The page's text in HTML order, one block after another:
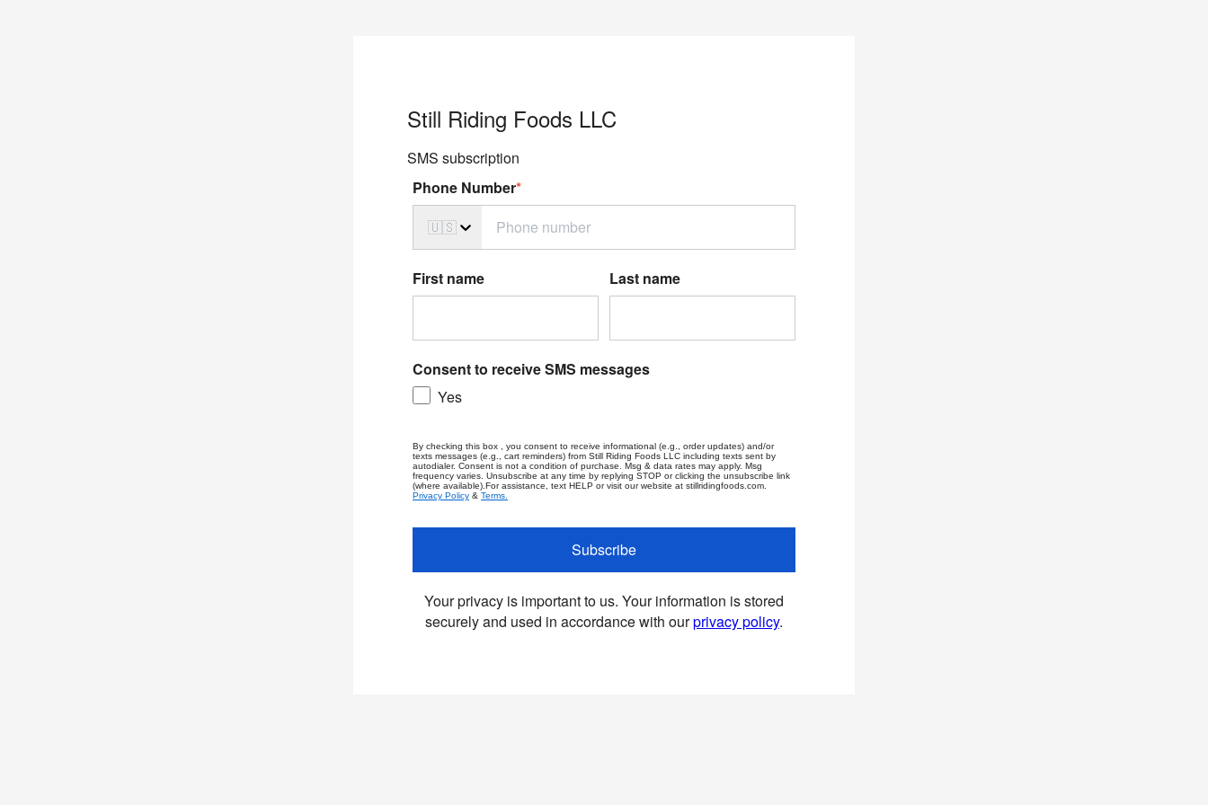
Still Riding Foods LLC
SMS subscription
Phone Number*
🇺🇸
First name Last name
Consent to receive SMS messages
Yes
By checking this box , you consent to receive informational (e.g., order updates) and/or
texts messages (e.g., cart reminders) from Still Riding Foods LLC including texts sent by
autodialer. Consent is not a condition of purchase. Msg & data rates may apply. Msg
frequency varies. Unsubscribe at any time by replying STOP or clicking the unsubscribe link
(where available).For assistance, text HELP or visit our website at stillridingfoods.com.
Privacy Policy & Terms.
Subscribe
Your privacy is important to us. Your information is stored
securely and used in accordance with ourprivacy policy.